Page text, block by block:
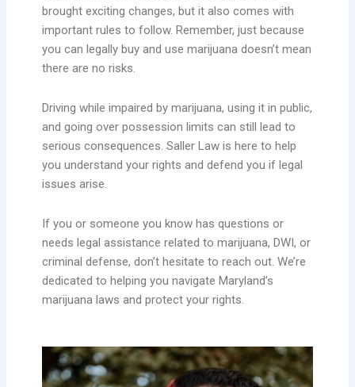
brought exciting changes, but it also comes with
important rules to follow. Remember, just because
you can legally buy and use marijuana doesn’t mean
there are no risks.
Driving while impaired by marijuana, using it in public,
and going over possession limits can still lead to
serious consequences. Saller Law is here to help
you understand your rights and defend you if legal
issues arise.
If you or someone you know has questions or
needs legal assistance related to marijuana, DWI, or
criminal defense, don’t hesitate to reach out. We’re
dedicated to helping you navigate Maryland’s
marijuana laws and protect your rights.